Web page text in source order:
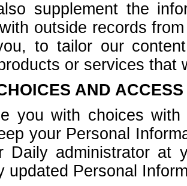
supplement the
outside records
to tailor our
or services that
AND
you with choices
your Personal
Daily administrator at
updated Personal